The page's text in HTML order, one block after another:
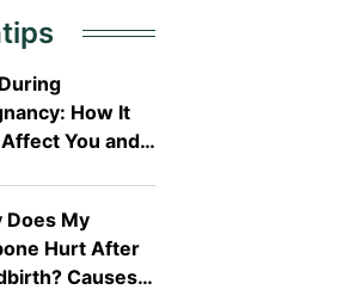
How It
You and
Does My
Hurt After
Causes